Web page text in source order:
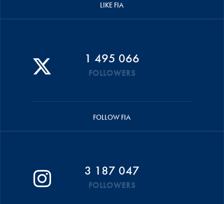
LIKE FIA
1 495 066
FOLLOWERS
FOLLOW FIA
3 187 047
FOLLOWERS